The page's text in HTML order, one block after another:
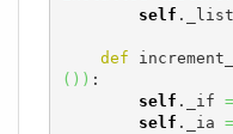
self
def
( ) ) :
self ._if =
self ._ia =